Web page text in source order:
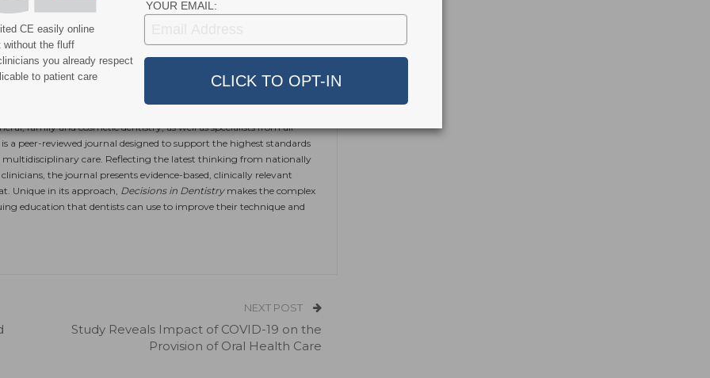
and provide
cessation assistance.
Twitter Linkedin
family and cosmetic dentistry, as well as specialists from all
is a peer-reviewed journal designed to support the highest standards
care. Reflecting the latest thinking from nationally
the journal presents evidence-based, clinically relevant
Unique in its approach, Decisions in Dentistrymakes the complex
education that dentists can use to improve their technique and
NEXT POST
Study Reveals Impact of COVID-19 on the
Provision of Oral Health Care
YOUR EMAIL:
CE easily online
without the fluff
you already respect
to patient care